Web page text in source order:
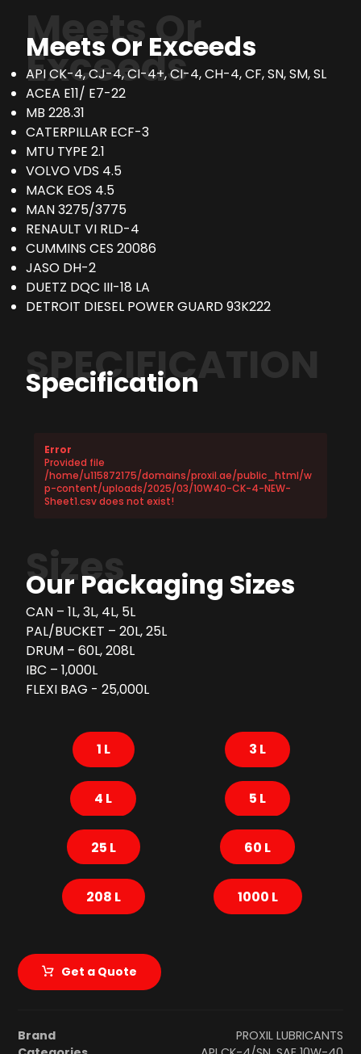
Meets Or
Exceeds
Meets Or Exceeds
API CK-4, CJ-4, CI-4+, CI-4, CH-4, CF, SN, SM, SL
ACEA E11/ E7-22
MB 228.31
CATERPILLAR ECF-3
MTU TYPE 2.1
VOLVO VDS 4.5
MACK EOS 4.5
MAN 3275/3775
RENAULT VI RLD-4
CUMMINS CES 20086
JASO DH-2
DUETZ DQC III-18 LA
DETROIT DIESEL POWER GUARD 93K222
SPECIFICATION
Specification
Error
Provided file
/home/u115872175/domains/proxil.ae/public_html/w
p-content/uploads/2025/03/10W40-CK-4-NEW-
Sheet1.csv does not exist!
Sizes
Our Packaging Sizes
CAN – 1L, 3L, 4L, 5L
PAL/BUCKET – 20L, 25L
DRUM – 60L, 208L
IBC – 1,000L
FLEXI BAG - 25,000L
1 L 3 L
4 L 5 L
25 L 60 L
208 L 1000 L
Get a Quote
Brand
PROXIL LUBRICANTS